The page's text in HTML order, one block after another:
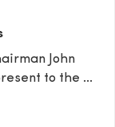
John
to the ...